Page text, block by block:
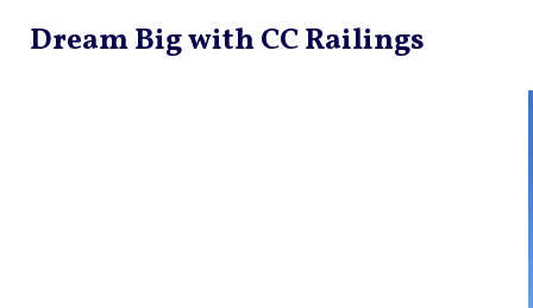
Dream Big with CC Railings